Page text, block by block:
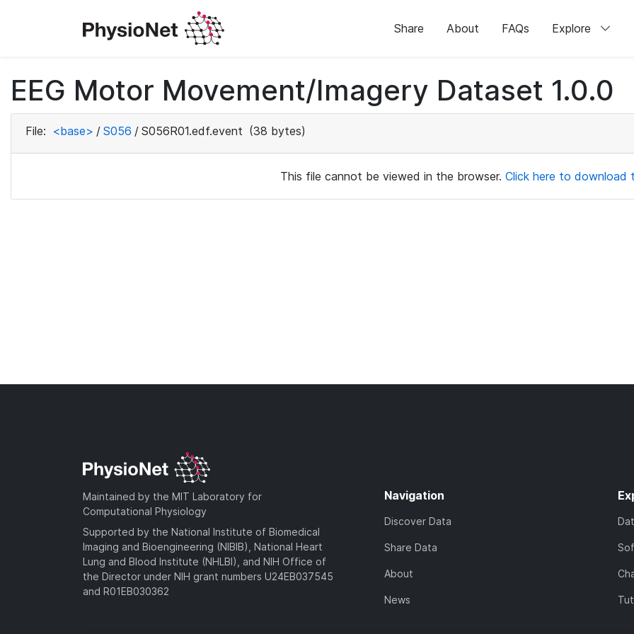
Share About FAQs Explore
EEG Motor Movement/Imagery Dataset 1.0.0
File: <base> / S056 / S056R01.edf.event (38 bytes)
This file cannot be viewed in the browser. Click here to download
Maintained by the MIT Laboratory for
Computational Physiology
Supported by the National Institute of Biomedical
Imaging and Bioengineering (NIBIB), National Heart
Lung and Blood Institute (NHLBI), and NIH Office of
the Director under NIH grant numbers U24EB037545
and R01EB030362
Navigation
Discover Data
Share Data
About
News